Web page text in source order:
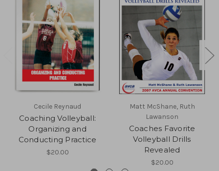
Cecile Reynaud
Coaching Volleyball:
Organizing and
Conducting Practice
$20.00
Matt McShane, Ruth
Lawanson
Coaches Favorite
Volleyball Drills
Revealed
$20.00